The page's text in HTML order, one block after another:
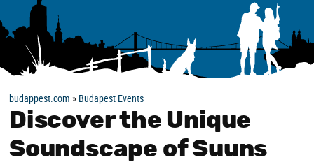
budappest.com » Budapest Events
Discover the Unique
Soundscape of Suuns